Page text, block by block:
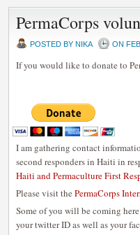
PermaCorps
POSTED BY NIKA ON
If you would like to donate to
I am gathering contact
second responders in Haiti in
Haiti and Permaculture First
Please visit the PermaCorps
Some of you will be coming
your twitter ID as well as your